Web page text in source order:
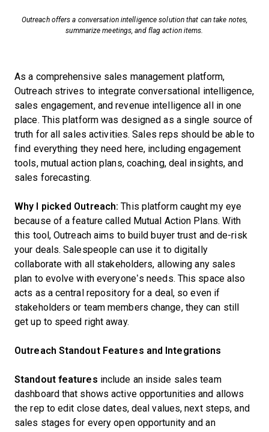
Outreach offers a conversation intelligence solution that can take notes,
summarize meetings, and flag action items.
As a comprehensive sales management platform,
Outreach strives to integrate conversational intelligence,
sales engagement, and revenue intelligence all in one
place. This platform was designed as a single source of
truth for all sales activities. Sales reps should be able to
find everything they need here, including engagement
tools, mutual action plans, coaching, deal insights, and
sales forecasting.
Why I picked Outreach:This platform caught my eye
because of a feature called Mutual Action Plans. With
this tool, Outreach aims to build buyer trust and de-risk
your deals. Salespeople can use it to digitally
collaborate with all stakeholders, allowing any sales
plan to evolve with everyone’s needs. This space also
acts as a central repository for a deal, so even if
stakeholders or team members change, they can still
get up to speed right away.
Outreach Standout Features and Integrations
Standout features include an inside sales team
dashboard that shows active opportunities and allows
the rep to edit close dates, deal values, next steps, and
sales stages for every open opportunity and an